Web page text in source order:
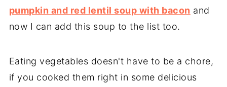
pumpkin and red lentil soup with bacon and
now I can add this soup to the list too.
Eating vegetables doesn't have to be a chore,
if you cooked them right in some delicious